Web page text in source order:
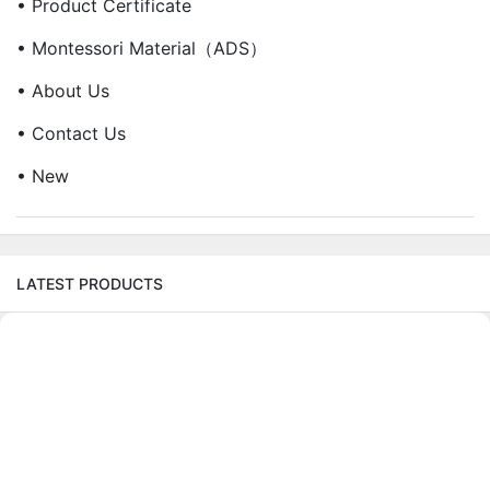
• Product Certificate
• Montessori Material（ADS）
• About Us
• Contact Us
• New
LATEST PRODUCTS